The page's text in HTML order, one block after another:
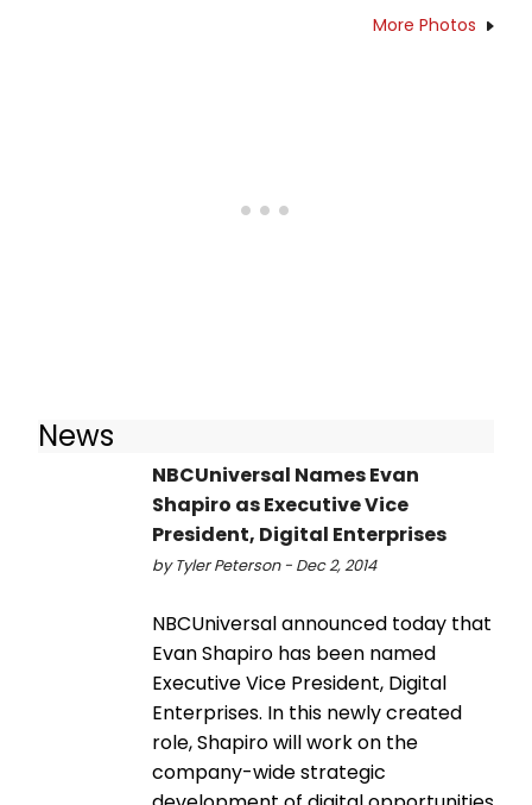
More Photos
News
NBCUniversal Names Evan
Shapiro as Executive Vice
President, Digital Enterprises
by Tyler Peterson - Dec 2, 2014
NBCUniversal announced today that
Evan Shapiro has been named
Executive Vice President, Digital
Enterprises. In this newly created
role, Shapiro will work on the
company-wide strategic